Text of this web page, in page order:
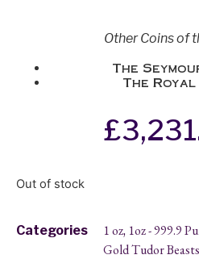
Other Coins of
The
The
£
Out of stock
Categories 1 oz, 1oz - 999.9
Gold Tudor Beasts